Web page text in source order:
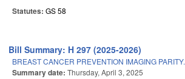
Statutes: GS 58
Bill Summary: H 297 (2025-2026)
BREAST CANCER PREVENTION IMAGING PARITY.
Summary date: Thursday, April 3, 2025